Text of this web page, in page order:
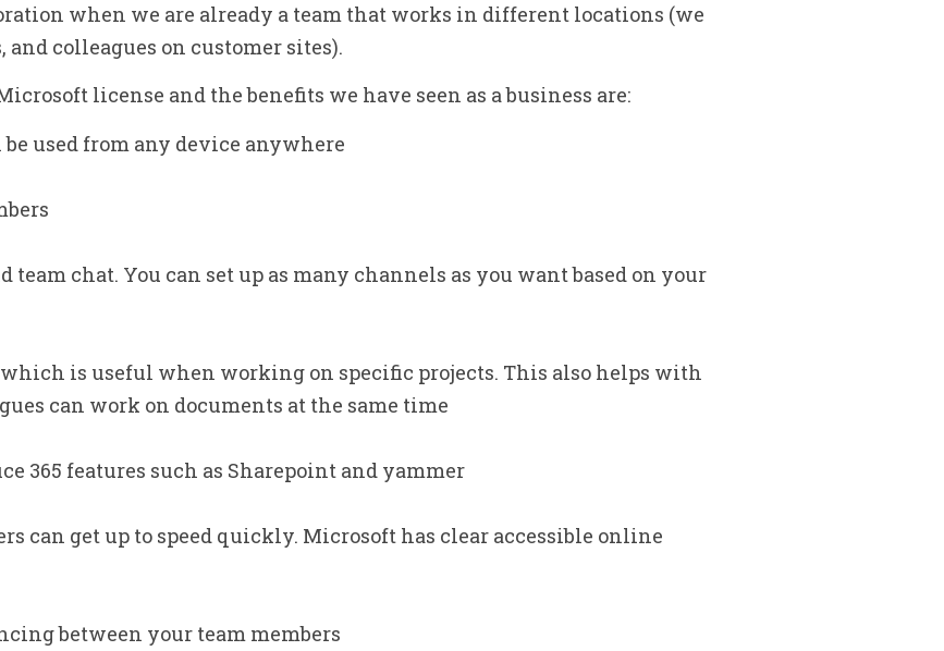
when we are already a team that works in different locations (we
colleagues on customer sites).
license and the benefits we have seen as a business are:
used from any device anywhere
chat. You can set up as many channels as you want based on your
is useful when working on specific projects. This also helps with
can work on documents at the same time
365 features such as Sharepoint and yammer
can get up to speed quickly. Microsoft has clear accessible online
between your team members